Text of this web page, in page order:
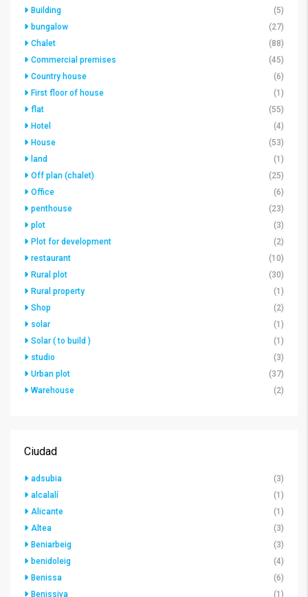
Building
(5)
bungalow
(27)
Chalet
(88)
Commercial premises
(45)
Country house
(6)
First floor of house
(1)
flat
(55)
Hotel
(4)
House
(53)
land
(1)
Off plan (chalet)
(25)
Office
(6)
penthouse
(23)
plot
(3)
Plot for development
(2)
restaurant
(10)
Rural plot
(30)
Rural property
(1)
Shop
(2)
solar
(1)
Solar ( to build )
(1)
studio
(3)
Urban plot
(37)
Warehouse
(2)
Ciudad
adsubia
(3)
alcalalí
(1)
Alicante
(1)
Altea
(3)
Beniarbeig
(3)
benidoleig
(4)
Benissa
(6)
Benissiva
(1)